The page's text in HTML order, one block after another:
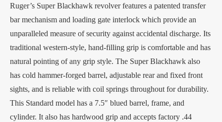
Ruger’s Super Blackhawk revolver features a patented transfer
bar mechanism and loading gate interlock which provide an
unparalleled measure of security against accidental discharge. Its
traditional western-style, hand-filling grip is comfortable and has
natural pointing of any grip style. The Super Blackhawk also
has cold hammer-forged barrel, adjustable rear and fixed front
sights, and is reliable with coil springs throughout for durability.
This Standard model has a 7.5″ blued barrel, frame, and
cylinder. It also has hardwood grip and accepts factory .44